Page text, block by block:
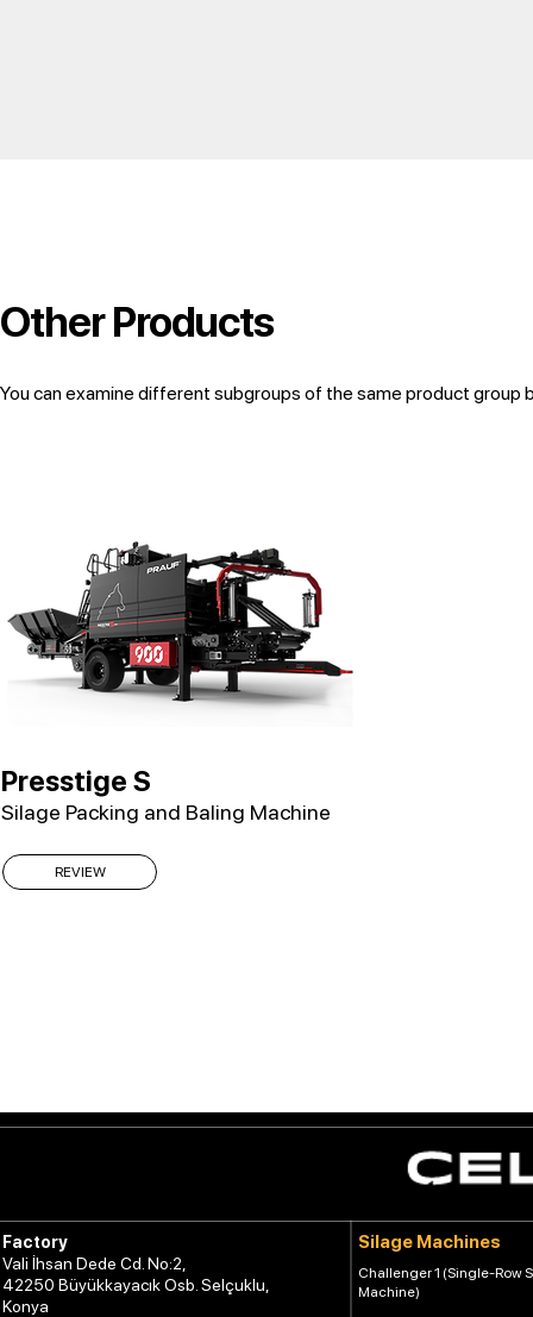
Other Products
You can examine different subgroups of the same product group
Presstige S
Silage Packing and Baling Machine
REVIEW
Factory
Vali İhsan Dede Cd. No:2,
42250 Büyükkayacık Osb. Selçuklu,
Konya
Silage Machines
Challenger 1 (Single-Row
Machine)